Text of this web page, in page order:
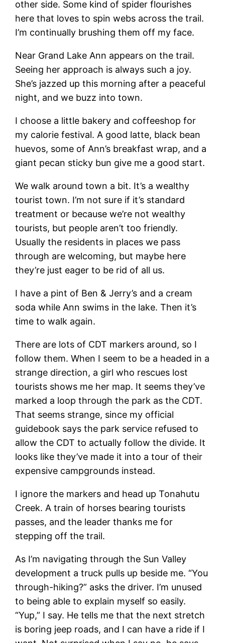
other side. Some kind of spider flourishes
here that loves to spin webs across the trail.
I’m continually brushing them off my face.
Near Grand Lake Ann appears on the trail.
Seeing her approach is always such a joy.
She’s jazzed up this morning after a peaceful
night, and we buzz into town.
I choose a little bakery and coffeeshop for
my calorie festival. A good latte, black bean
huevos, some of Ann’s breakfast wrap, and a
giant pecan sticky bun give me a good start.
We walk around town a bit. It’s a wealthy
tourist town. I’m not sure if it’s standard
treatment or because we’re not wealthy
tourists, but people aren’t too friendly.
Usually the residents in places we pass
through are welcoming, but maybe here
they’re just eager to be rid of all us.
I have a pint of Ben & Jerry’s and a cream
soda while Ann swims in the lake. Then it’s
time to walk again.
There are lots of CDT markers around, so I
follow them. When I seem to be a headed in a
strange direction, a girl who rescues lost
tourists shows me her map. It seems they’ve
marked a loop through the park as the CDT.
That seems strange, since my official
guidebook says the park service refused to
allow the CDT to actually follow the divide. It
looks like they’ve made it into a tour of their
expensive campgrounds instead.
I ignore the markers and head up Tonahutu
Creek. A train of horses bearing tourists
passes, and the leader thanks me for
stepping off the trail.
As I’m navigating through the Sun Valley
development a truck pulls up beside me. “You
through-hiking?” asks the driver. I’m unused
to being able to explain myself so easily.
“Yup,” I say. He tells me that the next stretch
is boring jeep roads, and I can have a ride if I